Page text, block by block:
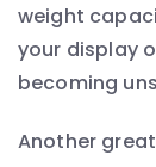
weight
your display
becoming
Another